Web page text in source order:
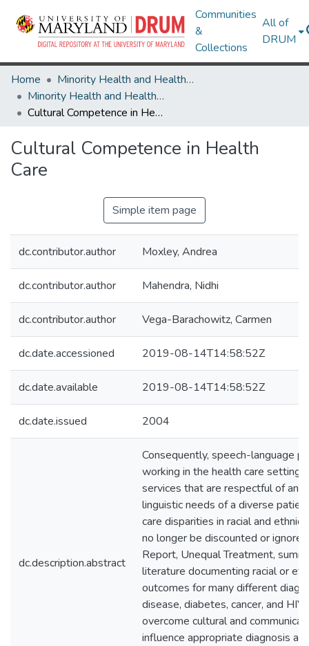
Communities
&
Collections
All of
DRUM
Home
Minority Health and Health Equity Archive
Minority Health and Health Equity Archive
Cultural Competence in Health Care
Cultural Competence in Health
Care
Simple item page
dc.contributor.author Moxley, Andrea
dc.contributor.author Mahendra, Nidhi
dc.contributor.author Vega-Barachowitz, Carmen
dc.date.accessioned 2019-08-14T14:58:52Z
dc.date.available 2019-08-14T14:58:52Z
dc.date.issued 2004
dc.description.abstract
Consequently, speech-language
working in the health care setting
services that are respectful of
linguistic needs of a diverse
care disparities in racial and
no longer be discounted or
Report, Unequal Treatment,
literature documenting racial or
outcomes for many different
disease, diabetes, cancer, and
overcome cultural and
influence appropriate diagnosis